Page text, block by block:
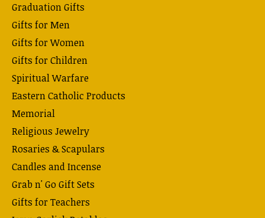
Graduation Gifts
Gifts for Men
Gifts for Women
Gifts for Children
Spiritual Warfare
Eastern Catholic Products
Memorial
Religious Jewelry
Rosaries & Scapulars
Candles and Incense
Grab n' Go Gift Sets
Gifts for Teachers